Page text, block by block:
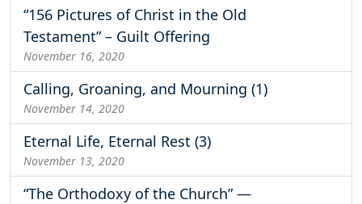
“156 Pictures of Christ in the Old
Testament” – Guilt Offering
November 16, 2020
Calling, Groaning, and Mourning (1)
November 14, 2020
Eternal Life, Eternal Rest (3)
November 13, 2020
“The Orthodoxy of the Church” —